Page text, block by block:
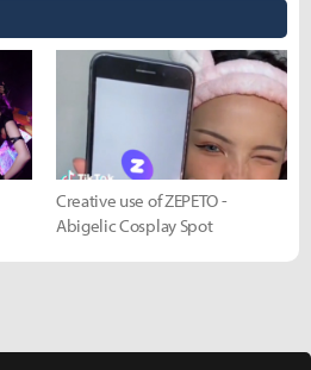
Creative use of ZEPETO -
Abigelic Cosplay Spot